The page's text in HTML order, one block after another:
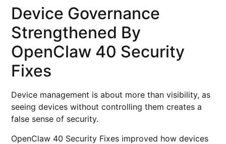
Device Governance
Strengthened By
OpenClaw 40 Security
Fixes
Device management is about more than visibility, as
seeing devices without controlling them creates a
false sense of security.
OpenClaw 40 Security Fixes improved how devices